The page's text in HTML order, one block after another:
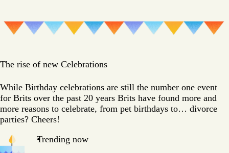
The rise of new Celebrations
While Birthday celebrations are still the number one event
for Brits over the past 20 years Brits have found more and
more reasons to celebrate, from pet birthdays to… divorce
parties? Cheers!
Trending now